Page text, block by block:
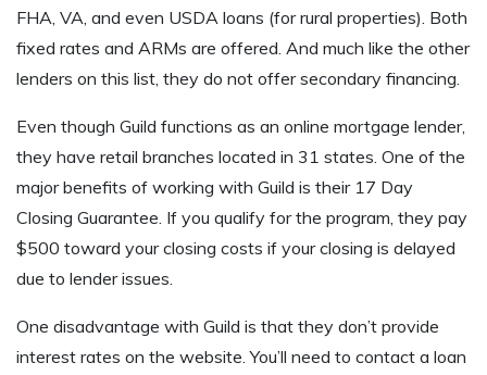
FHA, VA, and even USDA loans (for rural properties). Both
fixed rates and ARMs are offered. And much like the other
lenders on this list, they do not offer secondary financing.
Even though Guild functions as an online mortgage lender,
they have retail branches located in 31 states. One of the
major benefits of working with Guild is their 17 Day
Closing Guarantee. If you qualify for the program, they pay
$500 toward your closing costs if your closing is delayed
due to lender issues.
One disadvantage with Guild is that they don’t provide
interest rates on the website. You’ll need to contact a loan